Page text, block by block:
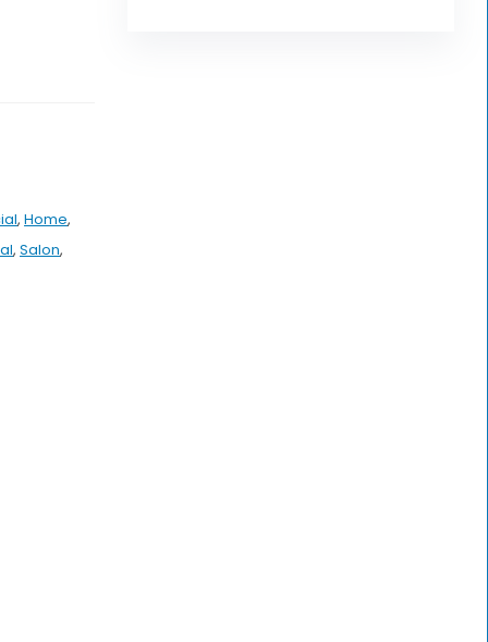
,Home,
,Salon,